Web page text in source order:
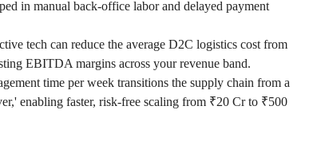
in manual back-office labor and delayed payment
tech can reduce the average D2C logistics cost from
EBITDA margins across your revenue band.
time per week transitions the supply chain from a
enabling faster, risk-free scaling from ₹20 Cr to ₹500